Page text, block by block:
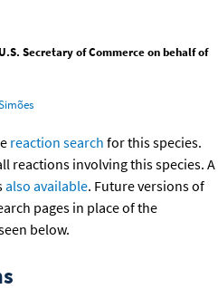
Secretary of Commerce on behalf of
reaction search for this species.
reactions involving this species. A
also available. Future versions of
pages in place of the
below.